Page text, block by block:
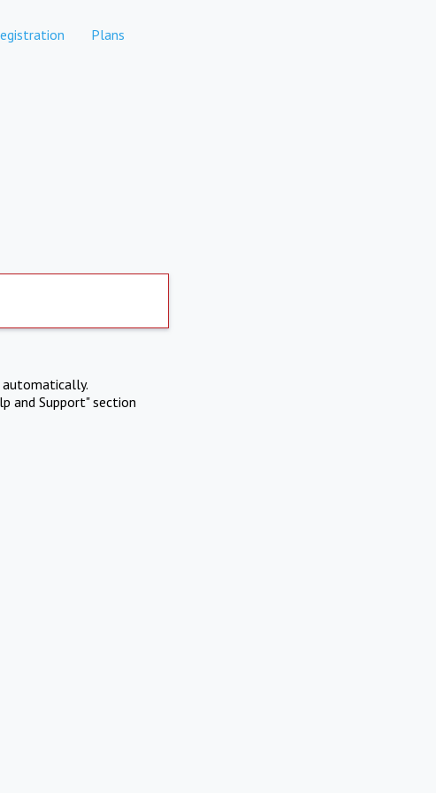
Plans
and Support" section